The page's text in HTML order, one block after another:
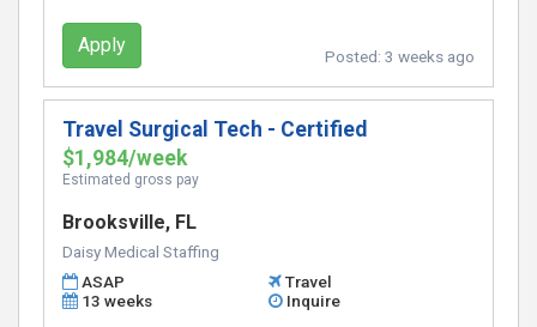
Apply Posted: 3 weeks ago
Travel Surgical Tech - Certified
$1,984/week
Estimated gross pay
Brooksville, FL
Daisy Medical Staffing
ASAP
Travel
13 weeks
Inquire